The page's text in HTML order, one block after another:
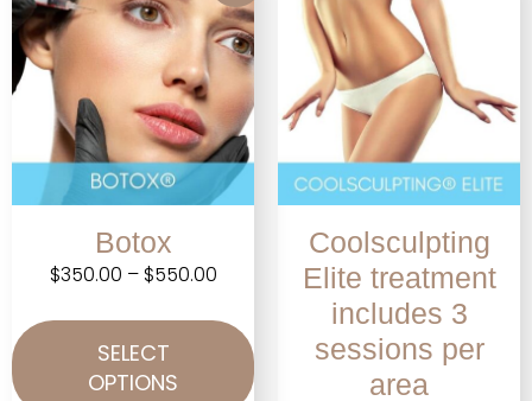
Botox
$350.00 – $550.00
SELECT
OPTIONS
Coolsculpting
Elite treatment
includes 3
sessions per
area